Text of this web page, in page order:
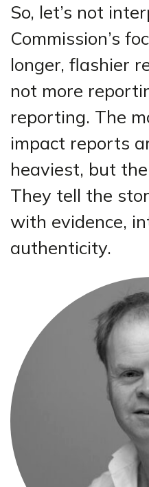
So, let’s not
Commission’s
longer, flashier
not more
reporting. The
impact reports
heaviest, but
They tell the
with evidence,
authenticity.